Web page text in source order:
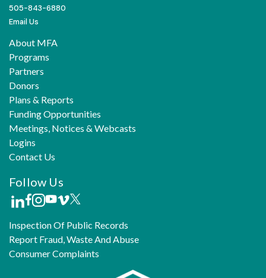
505-843-6880
Email Us
About MFA
Programs
Partners
Donors
Plans & Reports
Funding Opportunities
Meetings, Notices & Webcasts
Logins
Contact Us
Follow Us
Inspection Of Public Records
Report Fraud, Waste And Abuse
Consumer Complaints